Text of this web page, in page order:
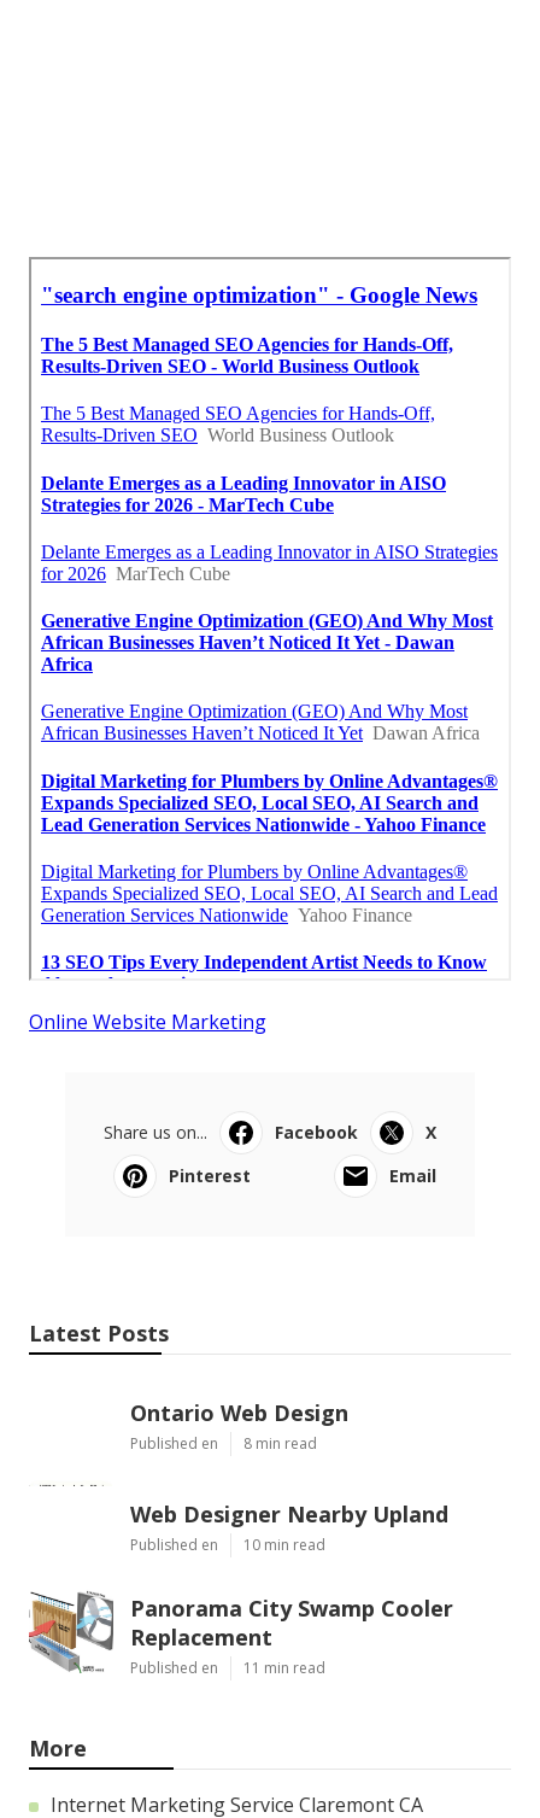
Online Website Marketing
Share us on... Facebook
X
Pinterest
Email
Latest Posts
Ontario Web Design
Published en 8 min read
Web Designer Nearby Upland
Published en 10 min read
Panorama City Swamp Cooler
Replacement
Published en 11 min read
More
Internet Marketing Service Claremont CA